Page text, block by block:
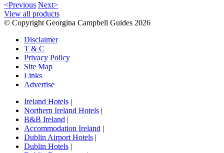
<Previous Next>
View all products
© Copyright Georgina Campbell Guides 2026
Disclaimer
T & C
Privacy Policy
Site Map
Links
Advertise
Ireland Hotels |
Northern Ireland Hotels |
B&B Ireland |
Accommodation Ireland |
Dublin Airport Hotels |
Dublin Hotels |